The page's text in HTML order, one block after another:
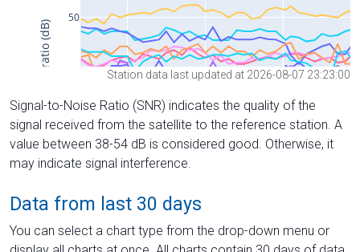
Station data last updated at 2026-08-07 23:23:00
Signal-to-Noise Ratio (SNR) indicates the quality of the
signal received from the satellite to the reference station. A
value between 38-54 dB is considered good. Otherwise, it
may indicate signal interference.
Data from last 30 days
You can select a chart type from the drop-down menu or